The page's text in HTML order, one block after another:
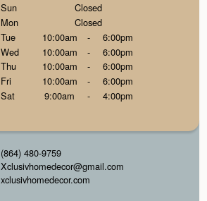
Sun
Closed
Mon
Closed
Tue
10:00am -
6:00pm
Wed
10:00am -
6:00pm
Thu
10:00am -
6:00pm
Fri
10:00am -
6:00pm
Sat
9:00am - 4:00pm
(864) 480-9759
Xclusivhomedecor@gmail.com
xclusivhomedecor.com